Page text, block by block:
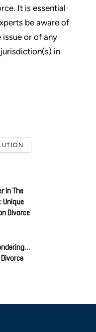
In The
Unique
Divorce
It is essential
be aware of
or of any
in